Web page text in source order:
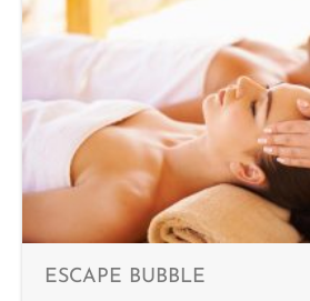
ESCAPE BUBBLE